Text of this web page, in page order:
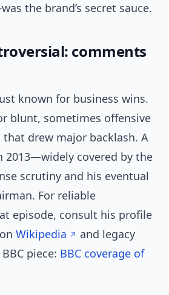
the brand’s secret sauce.
comments
known for business wins.
blunt, sometimes offensive
drew major backlash. A
2013—widely covered by the
scrutiny and his eventual
For reliable
episode, consult his profile
Wikipedia
and legacy
piece: BBC coverage of